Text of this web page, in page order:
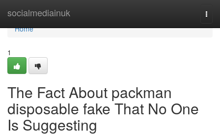
socialmediainuk
Home
Home
1
The Fact About packman
disposable fake That No One
Is Suggesting